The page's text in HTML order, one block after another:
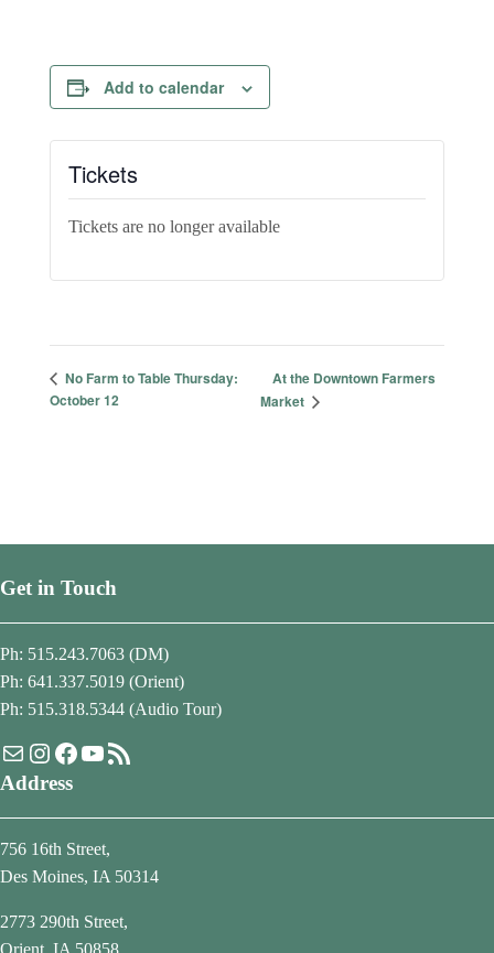
Add to calendar
Tickets
Tickets are no longer available
No Farm to Table Thursday:
October 12
At the Downtown Farmers
Market
Get in Touch
Ph: 515.243.7063 (DM)
Ph: 641.337.5019 (Orient)
Ph: 515.318.5344 (Audio Tour)
MailInstagram
Facebook
YouTube
RSS Feed
Address
756 16th Street,
Des Moines, IA 50314
2773 290th Street,